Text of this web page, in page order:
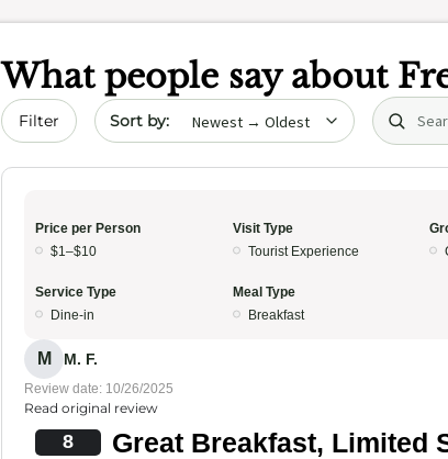
What people say about
Filter Sort by date Search
Price per Person
$1–$10
Visit Type
Tourist Experience
Service Type
Dine-in
Meal Type
Breakfast
M M. F.
Review date: 10/26/2025
Read original review
8 Great Breakfast, Limited